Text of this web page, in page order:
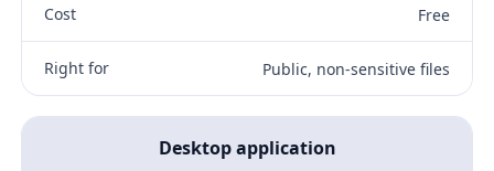
Cost Free
Right for Public, non-sensitive files
Desktop application